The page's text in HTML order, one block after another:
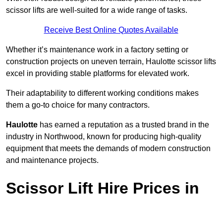
scissor lifts are well-suited for a wide range of tasks.
Receive Best Online Quotes Available
Whether it’s maintenance work in a factory setting or
construction projects on uneven terrain, Haulotte scissor lifts
excel in providing stable platforms for elevated work.
Their adaptability to different working conditions makes
them a go-to choice for many contractors.
Haulotte has earned a reputation as a trusted brand in the
industry in Northwood, known for producing high-quality
equipment that meets the demands of modern construction
and maintenance projects.
Scissor Lift Hire Prices in